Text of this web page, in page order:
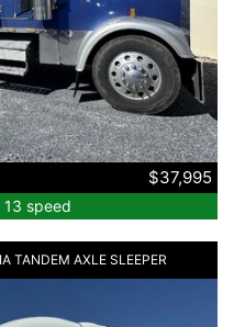
$37,995
13 speed
TANDEM AXLE SLEEPER